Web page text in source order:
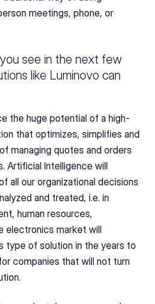
meetings, phone, or
see in the next few
like Luminovo can
the huge potential of a high-
that optimizes, simplifies and
managing quotes and orders
Artificial Intelligence will
all our organizational decisions
and treated, i.e. in
human resources,
electronics market will
type of solution in the years to
companies that will not turn